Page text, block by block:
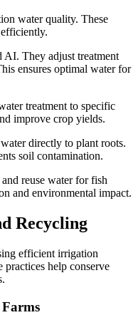
water quality. These
AI. They adjust treatment
ensures optimal water for
treatment to specific
improve crop yields.
directly to plant roots.
soil contamination.
reuse water for fish
and environmental impact.
Recycling
efficient irrigation
practices help conserve